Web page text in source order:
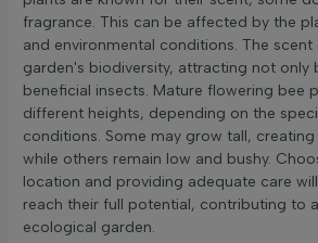
fragrance. This can be affected by the
and environmental conditions. The scent
garden's biodiversity, attracting not only
beneficial insects. Mature flowering bee
different heights, depending on the
conditions. Some may grow tall,
while others remain low and bushy.
location and providing adequate care
reach their full potential, contributing to
ecological garden.